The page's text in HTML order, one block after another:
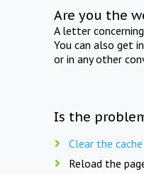
Are you the
A letter
You can also get
or in any other
Is the
Clear the
Reload the